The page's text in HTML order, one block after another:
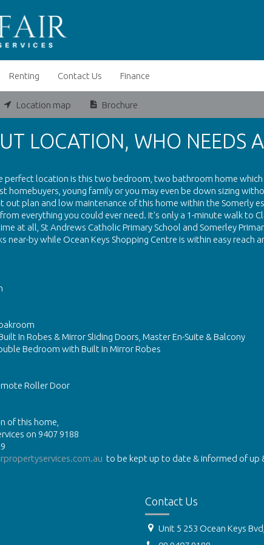
Renting Contact Us Finance
Location map Brochure
LOCATION, WHO NEEDS
perfect location is this two bedroom, two bathroom home
homebuyers, young family or you may even be down sizing
out plan and low maintenance of this home within the Somerly
everything you could ever need. It's only a 1-minute walk to
at all, St Andrews Catholic Primary School and Somerley
near-by while Ocean Keys Shopping Centre is within easy reach
In Robes & Mirror Sliding Doors, Master En-Suite & Balcony
Bedroom with Built In Mirror Robes
Roller Door
of this home,
on 9407 9188
to be kept up to date & informed of up
Contact Us
Unit 5 253 Ocean Keys